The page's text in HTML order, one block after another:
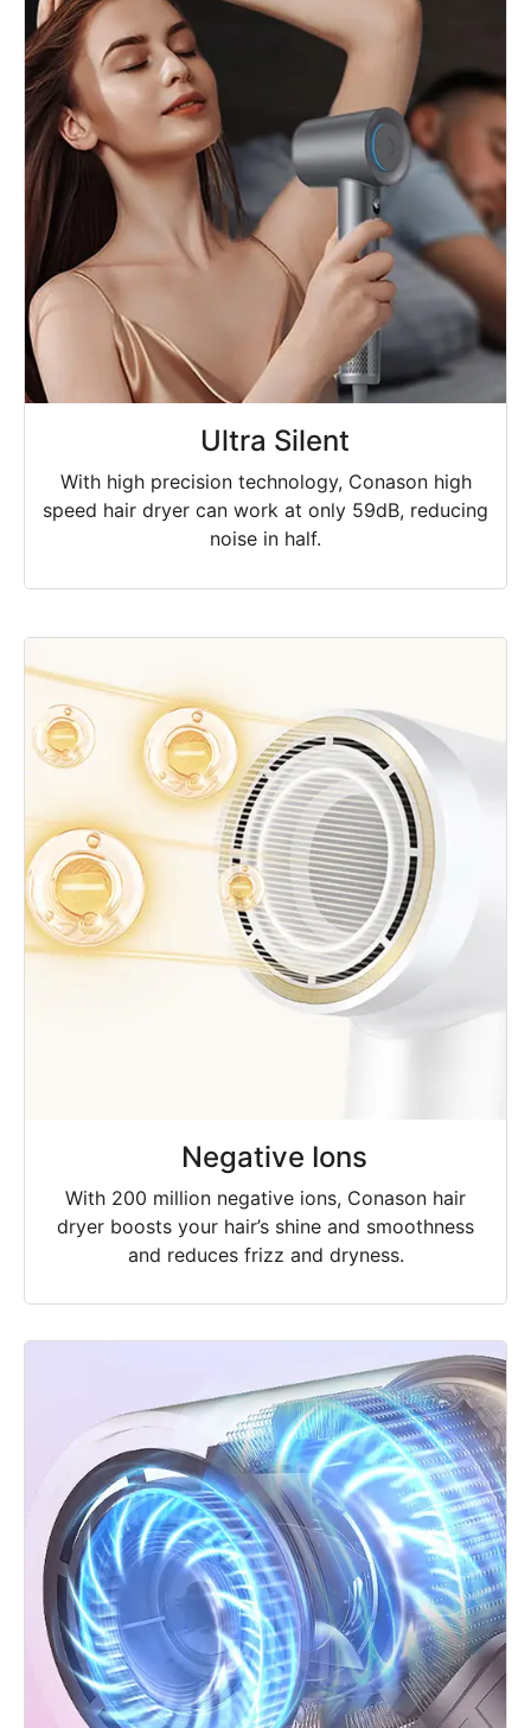
Ultra Silent
With high precision technology, Conason high
speed hair dryer can work at only 59dB, reducing
noise in half.
Negative Ions
With 200 million negative ions, Conason hair
dryer boosts your hair’s shine and smoothness
and reduces frizz and dryness.